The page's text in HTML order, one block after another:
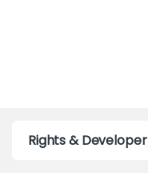
Rights & Developer